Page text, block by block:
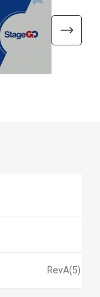
RevA(5)